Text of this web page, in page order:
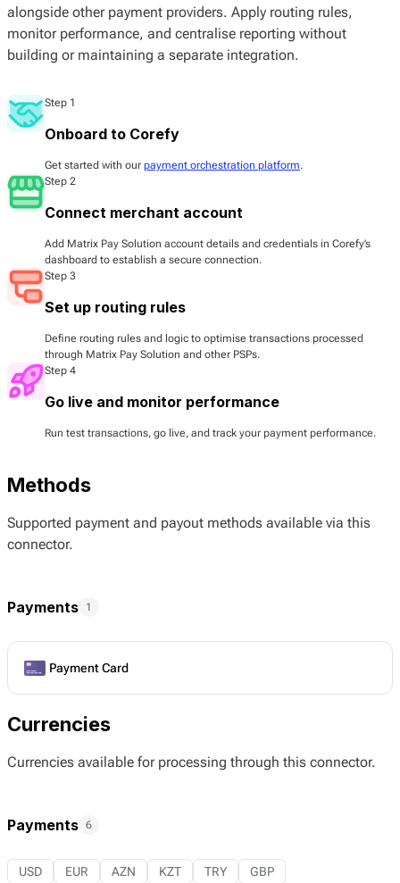
alongside other payment providers. Apply routing rules,
monitor performance, and centralise reporting without
building or maintaining a separate integration.
Step 1
Onboard to Corefy
Get started with our payment orchestration platform.
Step 2
Connect merchant account
Add Matrix Pay Solution account details and credentials in Corefy’s
dashboard to establish a secure connection.
Step 3
Set up routing rules
Define routing rules and logic to optimise transactions processed
through Matrix Pay Solution and other PSPs.
Step 4
Go live and monitor performance
Run test transactions, go live, and track your payment performance.
Methods
Supported payment and payout methods available via this
connector.
Payments 1
Payment Card
Currencies
Currencies available for processing through this connector.
Payments 6
USD EUR AZN KZT TRY GBP